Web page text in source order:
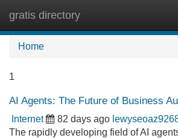
gratis directory
Home
1
AI Agents: The Future of Business
Internet 82 days ago
The rapidly developing field of AI